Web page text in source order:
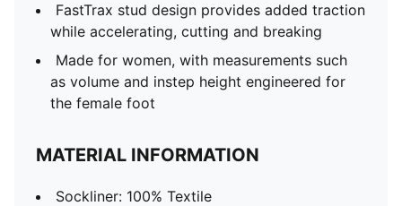
FastTrax stud design provides added traction
while accelerating, cutting and breaking
Made for women, with measurements such
as volume and instep height engineered for
the female foot
MATERIAL INFORMATION
Sockliner: 100% Textile